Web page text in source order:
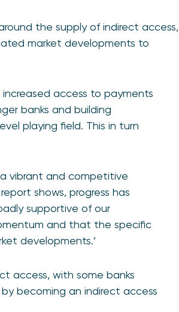
the supply of indirect access,
market developments to
access to payments
banks and building
playing field. This in turn
vibrant and competitive
shows, progress has
supportive of our
and that the specific
developments.’
access, with some banks
becoming an indirect access